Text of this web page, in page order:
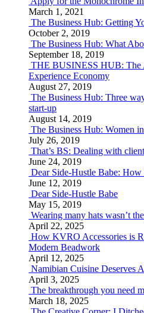
March 1, 2021
The Business Hub: Getting
October 2, 2019
The Business Hub: What
September 18, 2019
THE BUSINESS HUB: The
Experience Economy
August 27, 2019
The Business Hub: Three
start-up
August 14, 2019
The Business Hub: Women
July 26, 2019
That’s BS: Dealing with
June 24, 2019
Dear Side-Hustle Babe: How
June 12, 2019
Dear Side-Hustle Babe
May 15, 2019
Wearing many hats wasn’t
April 22, 2025
How KVRO Accessories is
Modern Beadwork
April 12, 2025
Namibian Cuisine Deserves
April 3, 2025
The breakthrough you need
March 18, 2025